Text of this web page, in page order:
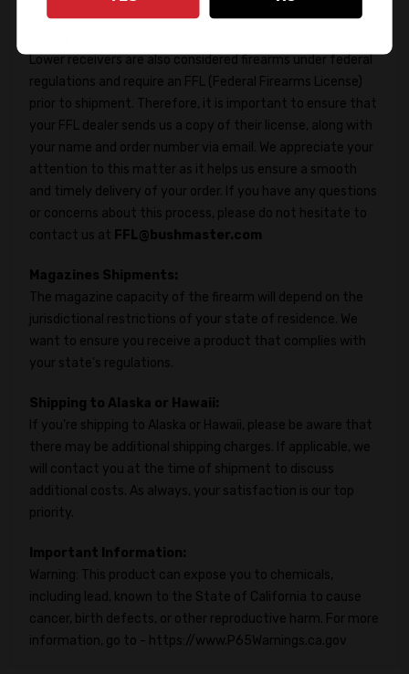
Lower receivers are also considered firearms under federal
regulations and require an FFL (Federal Firearms License)
prior to shipment. Therefore, it is important to ensure that
your FFL dealer sends us a copy of their license, along with
your name and order number via email. We appreciate your
attention to this matter as it helps us ensure a smooth
and timely delivery of your order. If you have any questions
or concerns about this process, please do not hesitate to
contact us at FFL@bushmaster.com
Magazines Shipments:
The magazine capacity of the firearm will depend on the
jurisdictional restrictions of your state of residence. We
want to ensure you receive a product that complies with
your state's regulations.
Shipping to Alaska or Hawaii:
If you're shipping to Alaska or Hawaii, please be aware that
there may be additional shipping charges. If applicable, we
will contact you at the time of shipment to discuss
additional costs. As always, your satisfaction is our top
priority.
Important Information:
Warning: This product can expose you to chemicals,
including lead, known to the State of California to cause
cancer, birth defects, or other reproductive harm. For more
information, go to - https://www.P65Warnings.ca.gov